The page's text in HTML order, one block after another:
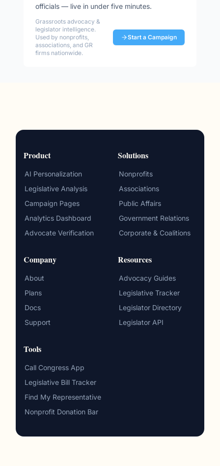
officials — live in under five minutes.
Grassroots advocacy &
legislator intelligence.
Used by nonprofits,
associations, and GR
firms nationwide.
Start a Campaign
Product
AI Personalization
Legislative Analysis
Campaign Pages
Analytics Dashboard
Advocate Verification
Solutions
Nonprofits
Associations
Public Affairs
Government Relations
Corporate & Coalitions
Company
About
Plans
Docs
Support
Resources
Advocacy Guides
Legislative Tracker
Legislator Directory
Legislator API
Tools
Call Congress App
Legislative Bill Tracker
Find My Representative
Nonprofit Donation Bar